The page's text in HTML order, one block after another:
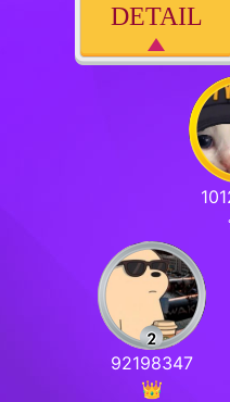
DETAIL
92198347
👑